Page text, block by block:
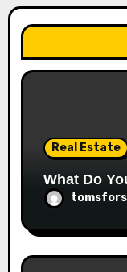
Real Estate
What Do